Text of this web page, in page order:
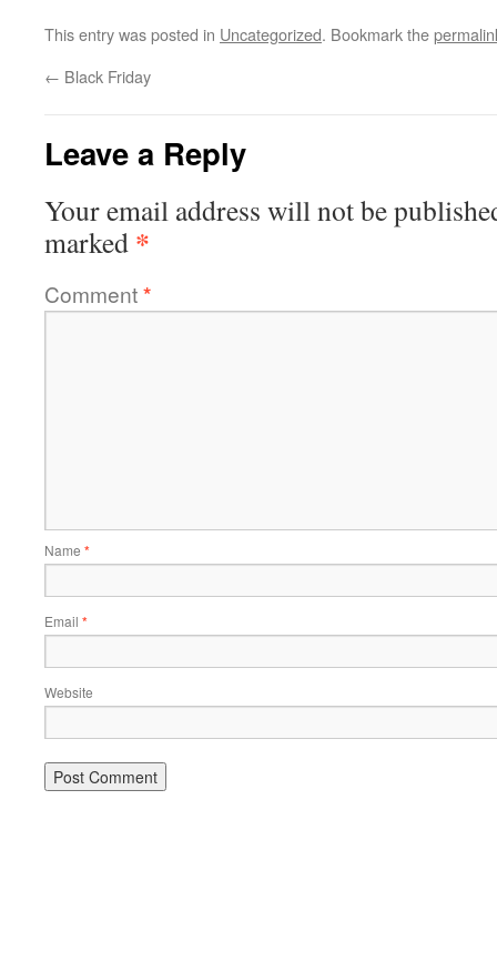
This entry was posted in Uncategorized. Bookmark the
← Black Friday
Leave a Reply
Your email address will not be
marked *
Comment*
Name *
Email *
Website